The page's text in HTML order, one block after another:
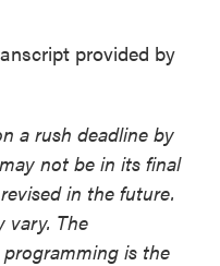
provided by
a rush deadline by
not be in its final
in the future.
vary. The
is the